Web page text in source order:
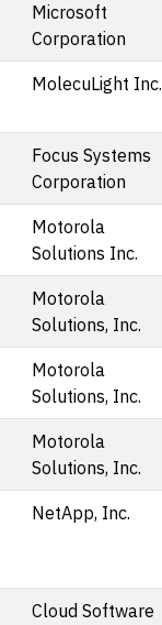
Microsoft
Corporation
MolecuLight Inc.
Focus Systems
Corporation
Motorola
Solutions Inc.
Motorola
Solutions, Inc.
Motorola
Solutions, Inc.
Motorola
Solutions, Inc.
NetApp, Inc.
Cloud Software